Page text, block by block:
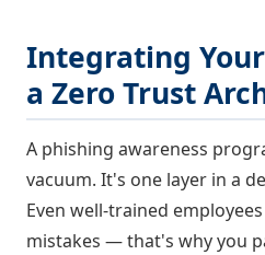
Integrating
a Zero Trust
A phishing awareness
vacuum. It's one layer in a
Even well-trained
mistakes — that's why you